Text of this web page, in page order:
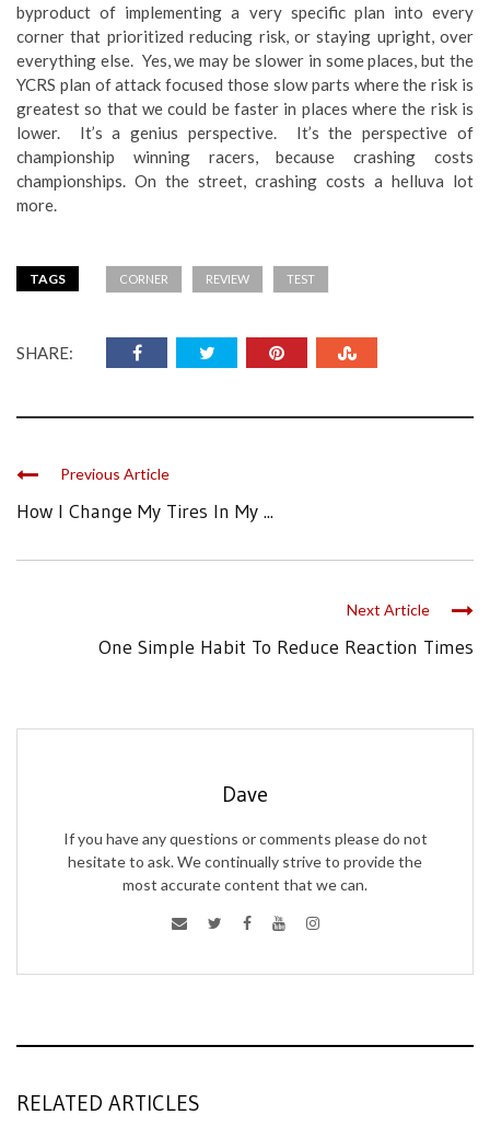
byproduct of implementing a very specific plan into every
corner that prioritized reducing risk, or staying upright, over
everything else. Yes, we may be slower in some places, but the
YCRS plan of attack focused those slow parts where the risk is
greatest so that we could be faster in places where the risk is
lower. It’s a genius perspective. It’s the perspective of
championship winning racers, because crashing costs
championships. On the street, crashing costs a helluva lot
more.
TAGS CORNER REVIEW TEST
SHARE:
Previous Article
How I Change My Tires In My ...
Next Article
One Simple Habit To Reduce Reaction Times
Dave
If you have any questions or comments please do not
hesitate to ask. We continually strive to provide the
most accurate content that we can.
RELATED ARTICLES